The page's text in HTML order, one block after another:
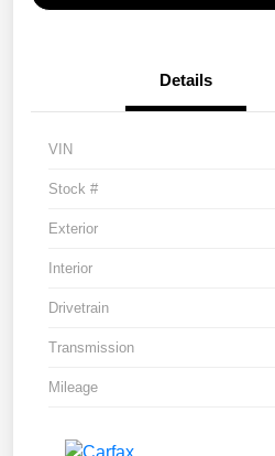
Details
VIN
Stock #
Exterior
Interior
Drivetrain
Transmission
Mileage